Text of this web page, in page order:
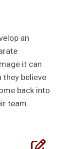
an
it can
they believe
back into
team.